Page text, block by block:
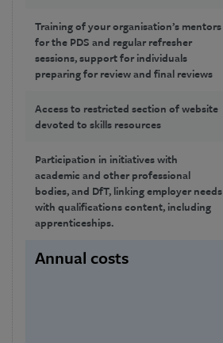
Training of your organisation’s mentors
for the PDS and regular refresher
sessions, support for individuals
preparing for review and final reviews
Access to restricted section of website
devoted to skills resources
Participation in initiatives with
academic and other professional
bodies, and DfT, linking employer needs
with qualifications content, including
apprenticeships.
Annual costs